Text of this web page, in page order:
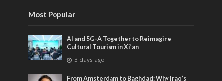
Most Popular
AI and 5G-A Together to Reimagine
Cultural Tourism in Xi’an
3 days ago
From Amsterdam to Baghdad: Why Iraq’s